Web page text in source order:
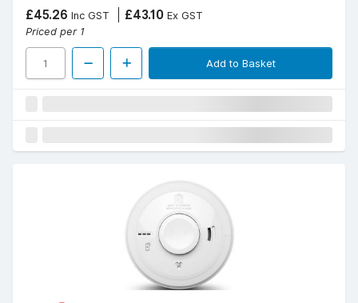
£45.26 Inc GST £43.10 Ex GST
Priced per 1
Add to Basket